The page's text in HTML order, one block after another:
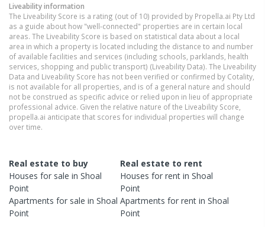
Liveability information
The Liveability Score is a rating (out of 10) provided by Propella.ai Pty Ltd
as a guide about how "well-connected" properties are in certain local
areas. The Liveability Score is based on statistical data about a local
area in which a property is located including the distance to and number
of available facilities and services (including schools, parklands, health
services, shopping and public transport) (Liveability Data). The Liveability
Data and Liveability Score has not been verified or confirmed by Cotality,
is not available for all properties, and is of a general nature and should
not be construed as specific advice or relied upon in lieu of appropriate
professional advice. Given the relative nature of the Liveability Score,
propella.ai anticipate that scores for individual properties will change
over time.
Real estate to buy
Houses for sale in Shoal
Point
Apartments for sale in Shoal
Point
Real estate to rent
Houses for rent inShoal
Point
Apartments for rent inShoal
Point